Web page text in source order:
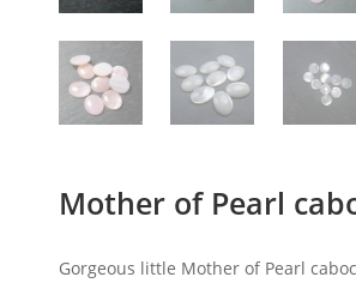
Mother of Pearl
Gorgeous little Mother of Pearl